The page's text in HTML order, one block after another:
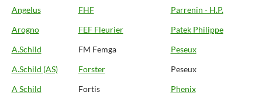
Angelus
FHF
Parrenin - H.P.
Arogno
FEF Fleurier
Patek Philippe
A.Schild
FM Femga
Peseux
A.Schild (AS)
Forster
Peseux
A Schild
Fortis
Phenix